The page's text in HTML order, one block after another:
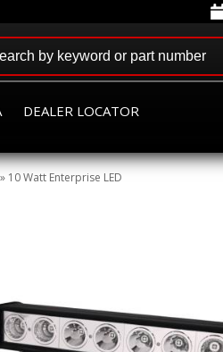
DEALER LOCATOR
» 10 Watt Enterprise LED